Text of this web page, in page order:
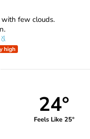
few clouds.
high
24°
Feels Like 25°